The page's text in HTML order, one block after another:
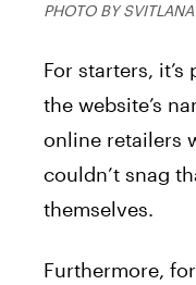
PHOTO BY
For starters,
the website’s
online retailers
couldn’t snag
themselves.
Furthermore,